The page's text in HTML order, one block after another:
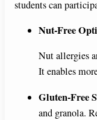
students can
Nut-Free
Nut allergies
It enables
Gluten-Free
and granola.